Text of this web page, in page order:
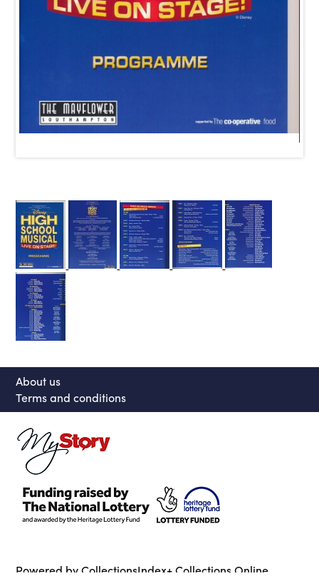
About us
Terms and conditions
Powered by CollectionsIndex+ Collections Online